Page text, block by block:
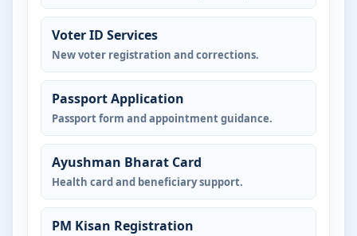
Voter ID Services
New voter registration and corrections.
Passport Application
Passport form and appointment guidance.
Ayushman Bharat Card
Health card and beneficiary support.
PM Kisan Registration